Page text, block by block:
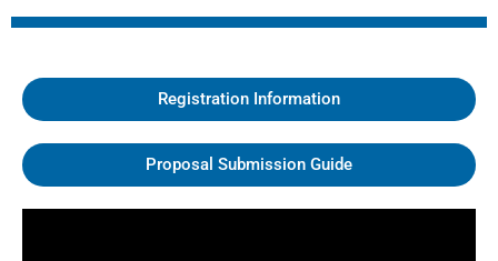
Registration Information
Proposal Submission Guide